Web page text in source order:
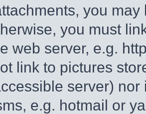
you
you must
web server, e.g.
link to pictures
server)
e.g. hotmail or